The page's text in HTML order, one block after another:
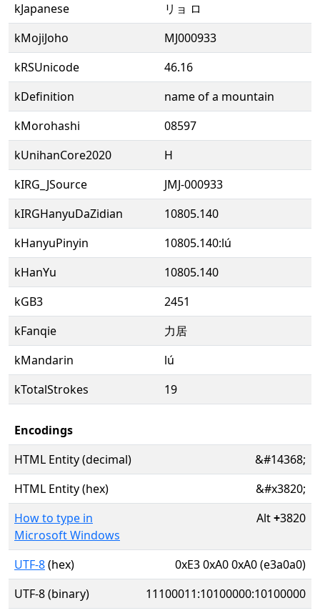
kJapanese
リョ ロ
kMojiJoho
MJ000933
kRSUnicode
46.16
kDefinition
name of a mountain
kMorohashi
08597
kUnihanCore2020
H
kIRG_JSource
JMJ-000933
kIRGHanyuDaZidian
10805.140
kHanyuPinyin
10805.140:lú
kHanYu
10805.140
kGB3
2451
kFanqie
力居
kMandarin
lú
kTotalStrokes
19
Encodings
HTML Entity (decimal)
&#14368;
HTML Entity (hex)
&#x3820;
How to type in
Microsoft Windows
Alt+3820
UTF-8(hex)
0xE3 0xA0 0xA0 (e3a0a0)
UTF-8 (binary)
11100011:10100000:10100000